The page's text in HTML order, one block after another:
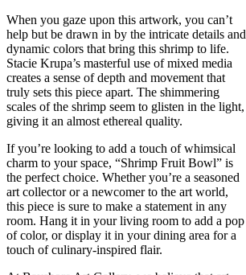
Stacie
Krupa
quantity
When you gaze upon this artwork, you can’t
help but be drawn in by the intricate details and
dynamic colors that bring this shrimp to life.
Stacie Krupa’s masterful use of mixed media
creates a sense of depth and movement that
truly sets this piece apart. The shimmering
scales of the shrimp seem to glisten in the light,
giving it an almost ethereal quality.
If you’re looking to add a touch of whimsical
charm to your space, “Shrimp Fruit Bowl” is
the perfect choice. Whether you’re a seasoned
art collector or a newcomer to the art world,
this piece is sure to make a statement in any
room. Hang it in your living room to add a pop
of color, or display it in your dining area for a
touch of culinary-inspired flair.